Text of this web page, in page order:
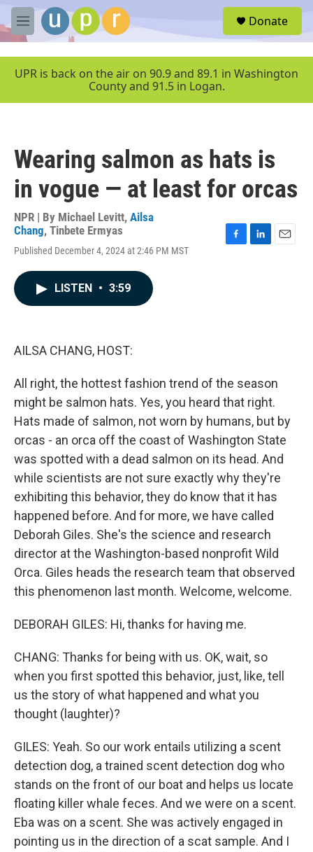
Skip to main content
M
e
u
Donate
UPR is back on the air on 90.9 and 89.1 in Washington
County and 91.5 in Logan.
Wearing salmon as hats is
in vogue — at least for orcas
NPR | By Michael Levitt, Ailsa
Chang, Tinbete Ermyas
Published December 4, 2024 at 2:46 PM MST
LISTEN • 3:59
AILSA CHANG, HOST:
All right, the hottest fashion trend of the season
might be salmon hats. Yes, you heard that right.
Hats made of salmon, not worn by humans, but by
orcas - an orca off the coast of Washington State
was spotted with a dead salmon on its head. And
while scientists are not sure exactly why they're
exhibiting this behavior, they do know that it has
happened before. And for more, we have called
Deborah Giles. She's the science and research
director at the Washington-based nonprofit Wild
Orca. Giles heads the research team that observed
this phenomenon last month. Welcome, welcome.
DEBORAH GILES: Hi, thanks for having me.
CHANG: Thanks for being with us. OK, wait, so
when you first spotted this behavior, just, like, tell
us the story of what happened and what you
thought (laughter)?
GILES: Yeah. So our work entails utilizing a scent
detection dog, a trained scent detection dog who
stands on the front of our boat and helps us locate
floating killer whale feces. And we were on a scent.
Eba was on a scent. She was actively engaged in
pointing us in the direction of a scat sample. And I